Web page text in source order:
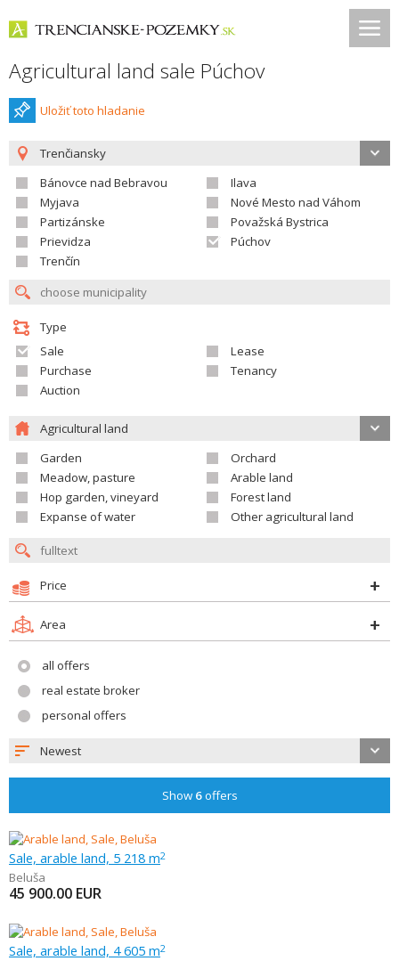
Agricultural land sale Púchov
Uložiť toto hladanie
Trenčiansky
Bánovce nad Bebravou
Ilava
Myjava
Nové Mesto nad Váhom
Partizánske
Považská Bystrica
Prievidza
Púchov
Trenčín
Type
Sale
Lease
Purchase
Tenancy
Auction
Agricultural land
Garden
Orchard
Meadow, pasture
Arable land
Hop garden, vineyard
Forest land
Expanse of water
Other agricultural land
Price
Area
all offers
real estate broker
personal offers
Newest
Show 6offers
Sale, arable land, 5 218 m2
Beluša
45 900.00 EUR
Sale, arable land, 4 605 m2